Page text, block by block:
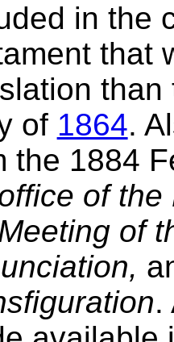
in the
that
than
of 1864.
the 1884
of the
of
.